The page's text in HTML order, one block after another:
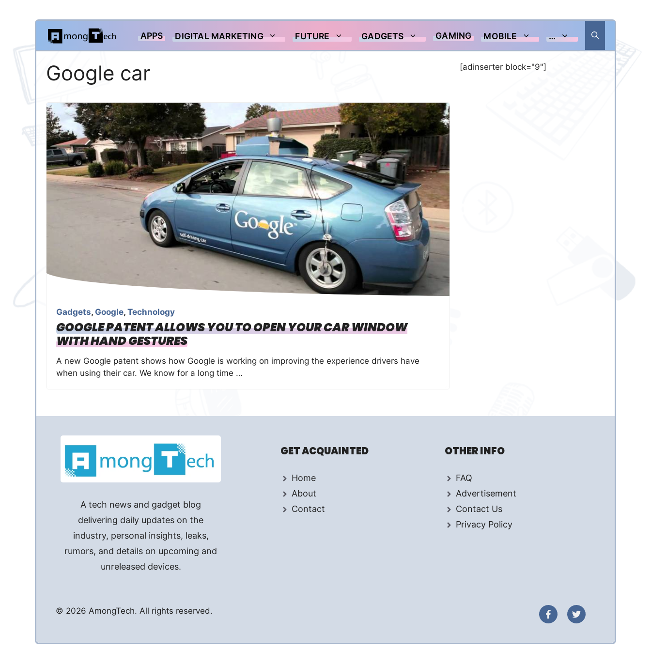
Skip
content
APPS DIGITAL MARKETING FUTURE GADGETS GAMING MOBILE …
Google car
Gadgets, Google, Technology
GOOGLE PATENT ALLOWS YOU TO OPEN YOUR CAR WINDOW
WITH HAND GESTURES
A new Google patent shows how Google is working on improving the experience drivers have
when using their car. We know for a long time …
[adinserter block="9"]
A tech news and gadget blog
delivering daily updates on the
industry, personal insights, leaks,
rumors, and details on upcoming and
unreleased devices.
GET ACQUAINTED
Home
About
Contact
OTHER INFO
FAQ
Advertisement
Contact Us
Privacy Policy
© 2026 AmongTech. All rights reserved.